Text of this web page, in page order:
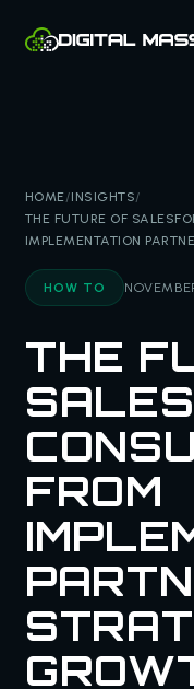
HOME/INSIGHTS/
THE FUTURE OF
IMPLEMENTATION
HOW TO
THE
FROM